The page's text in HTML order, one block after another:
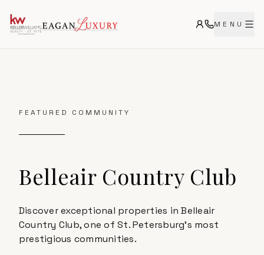
MENU
FEATURED COMMUNITY
Belleair Country Club
Discover exceptional properties in Belleair
Country Club, one of St. Petersburg's most
prestigious communities.